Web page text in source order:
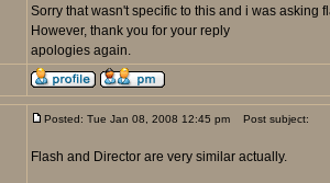
Sorry that wasn't specific to this and i was asking
However, thank you for your reply
apologies again.
Posted: Tue Jan 08, 2008 12:45 pm Post subject:
Flash and Director are very similar actually.